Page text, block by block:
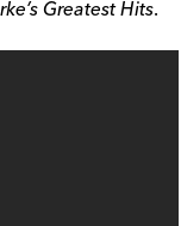
Greatest Hits.